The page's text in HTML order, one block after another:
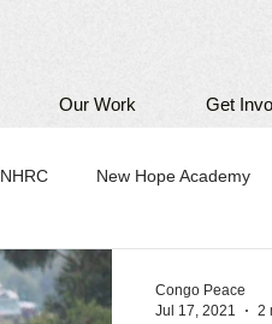
Our Work Get
NHRC New Hope Academy
Congo Peace
Jul 17, 2021
2